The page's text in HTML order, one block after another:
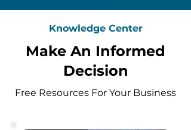
Knowledge Center
Make An Informed
Decision
Free Resources For Your Business